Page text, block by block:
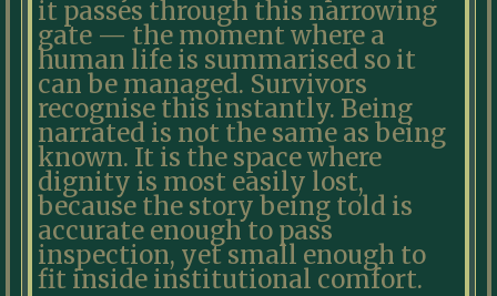
it passes through this narrowing
gate — the moment where a
human life is summarised so it
can be managed. Survivors
recognise this instantly. Being
narrated is not the same as being
known. It is the space where
dignity is most easily lost,
because the story being told is
accurate enough to pass
inspection, yet small enough to
fit inside institutional comfort.